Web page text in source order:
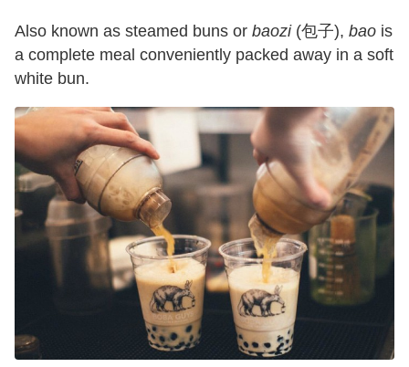
Also known as steamed buns or baozi(包子), bao is
a complete meal conveniently packed away in a soft
white bun.